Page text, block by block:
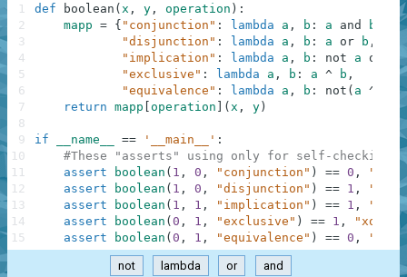
def boolean ( x , y , operation ) :
mapp = { "conjunction" : lambda a , b : a and b
"disjunction" : lambda a , b : a or b ,
"implication" : lambda a , b : not a or
,
"exclusive" : lambda a , b : a ^ b ,
"equivalence" : lambda a , b : not ( a ^
}
return mapp operation ( x , y )
if __name__ == '__main__' :
#These "asserts" using only for self-checking
assert
boolean ( 1 , 0 , "conjunction" ) == 0 ,
"and"
assert
boolean ( 1 , 0 , "disjunction" ) == 1 ,
"or"
assert
boolean ( 1 , 1 , "implication" ) == 1 ,
assert
boolean ( 0 , 1 , "exclusive" ) == 1 ,
"xor"
assert
boolean ( 0 , 1 , "equivalence" ) == 0 ,
1
2
3
4
5
6
7
8
9
10
11
12
13
14
15
not lambda or and